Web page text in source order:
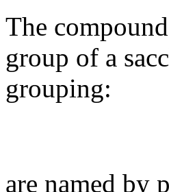
The
group of a
grouping:
are named by